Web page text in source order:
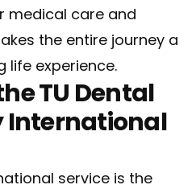
medical care and
the entire journey a
life experience.
TU Dental
International
service is the